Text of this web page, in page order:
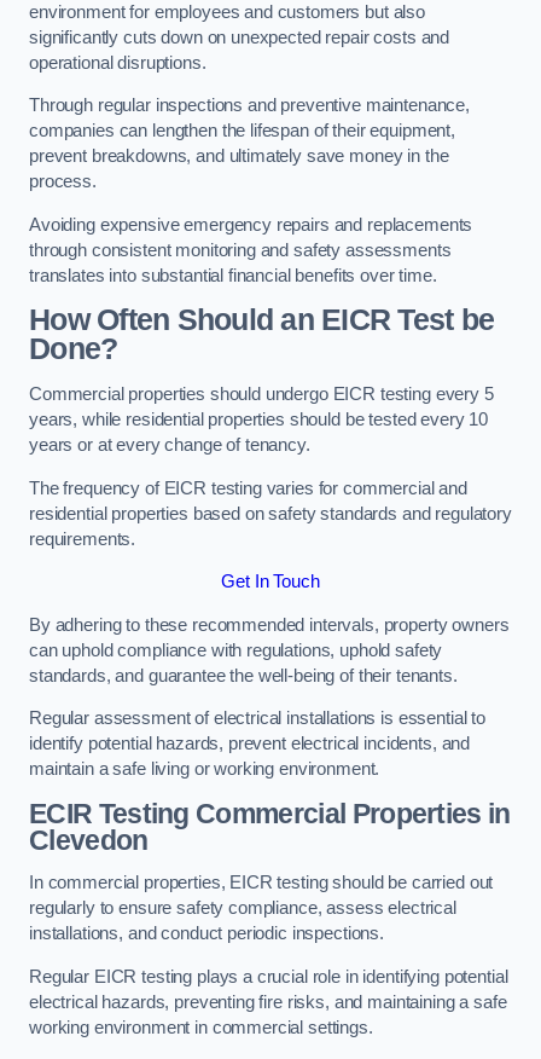
environment for employees and customers but also
significantly cuts down on unexpected repair costs and
operational disruptions.
Through regular inspections and preventive maintenance,
companies can lengthen the lifespan of their equipment,
prevent breakdowns, and ultimately save money in the
process.
Avoiding expensive emergency repairs and replacements
through consistent monitoring and safety assessments
translates into substantial financial benefits over time.
How Often Should an EICR Test be
Done?
Commercial properties should undergo EICR testing every 5
years, while residential properties should be tested every 10
years or at every change of tenancy.
The frequency of EICR testing varies for commercial and
residential properties based on safety standards and regulatory
requirements.
Get In Touch
By adhering to these recommended intervals, property owners
can uphold compliance with regulations, uphold safety
standards, and guarantee the well-being of their tenants.
Regular assessment of electrical installations is essential to
identify potential hazards, prevent electrical incidents, and
maintain a safe living or working environment.
ECIR Testing Commercial Properties in
Clevedon
In commercial properties, EICR testing should be carried out
regularly to ensure safety compliance, assess electrical
installations, and conduct periodic inspections.
Regular EICR testing plays a crucial role in identifying potential
electrical hazards, preventing fire risks, and maintaining a safe
working environment in commercial settings.